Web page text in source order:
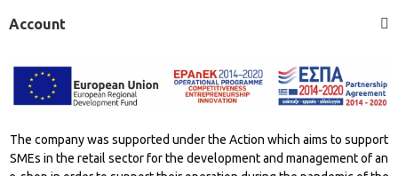
Account
The company was supported under the Action which aims to support
SMEs in the retail sector for the development and management of an